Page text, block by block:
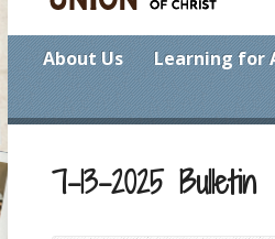
About Us Learning for
7-13-2025 Bulletin